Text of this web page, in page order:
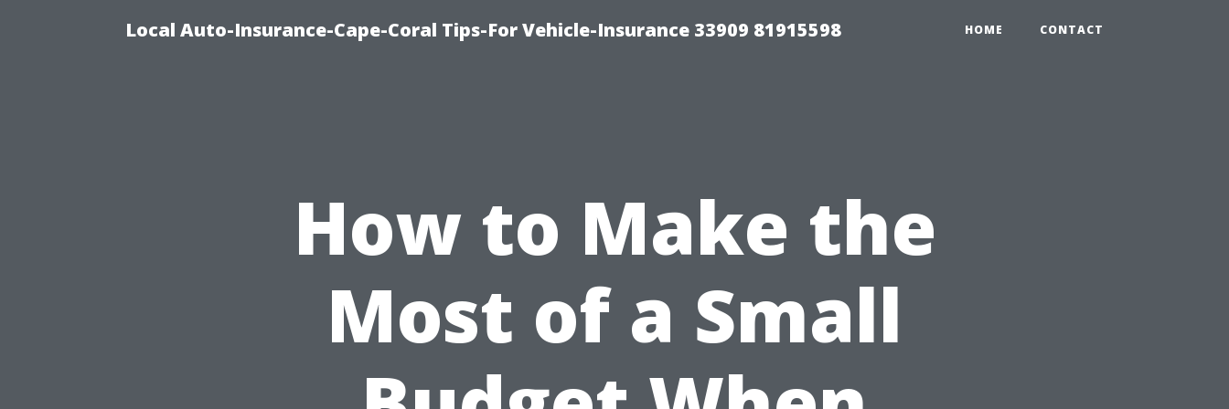
Local Auto-Insurance-Cape-Coral Tips-For Vehicle-Insurance 33909 81915598 HOME CONTACT
How to Make the
Most of a Small